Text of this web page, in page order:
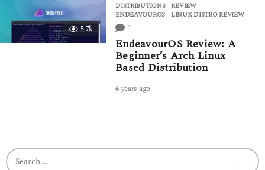
r
s
g
o
5.7k
DISTRIBUTIONS ,REVIEW
ENDEAVOUROS
,LINUX DISTRO REVIEW
1
EndeavourOS Review: A
Beginner’s Arch Linux
Based Distribution
6 years ago
s
S
e